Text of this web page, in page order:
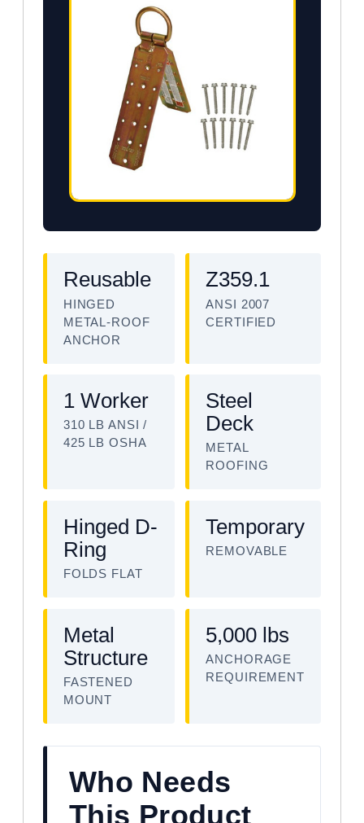
Reusable
HINGED
METAL-ROOF
ANCHOR
Z359.1
ANSI 2007
CERTIFIED
1 Worker
310 LB ANSI /
425 LB OSHA
Steel
Deck
METAL
ROOFING
Hinged D-
Ring
FOLDS FLAT
Temporary
REMOVABLE
Metal
Structure
FASTENED
MOUNT
5,000 lbs
ANCHORAGE
REQUIREMENT
Who Needs
This Product